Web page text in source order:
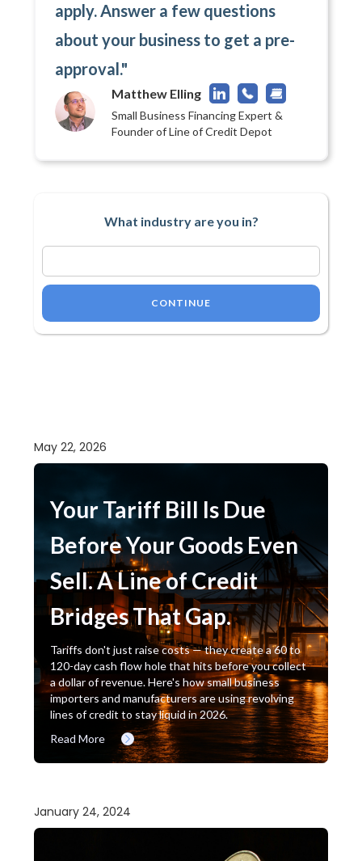
apply. Answer a few questions
about your business to get a pre-
approval."
Matthew Elling
Small Business Financing Expert &
Founder of Line of Credit Depot
What industry are you in?
CONTINUE
May 22, 2026
Your Tariff Bill Is Due
Before Your Goods Even
Sell. A Line of Credit
Bridges That Gap.
Tariffs don't just raise costs — they create a 60 to
120-day cash flow hole that hits before you collect
a dollar of revenue. Here's how small business
importers and manufacturers are using revolving
lines of credit to stay liquid in 2026.
Read More
January 24, 2024